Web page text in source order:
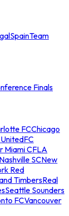
SpainTeam
Finals
FCChicago
FC
Miami CFLA
Nashville SCNew
Red
TimbersReal
Seattle Sounders
FCVancouver